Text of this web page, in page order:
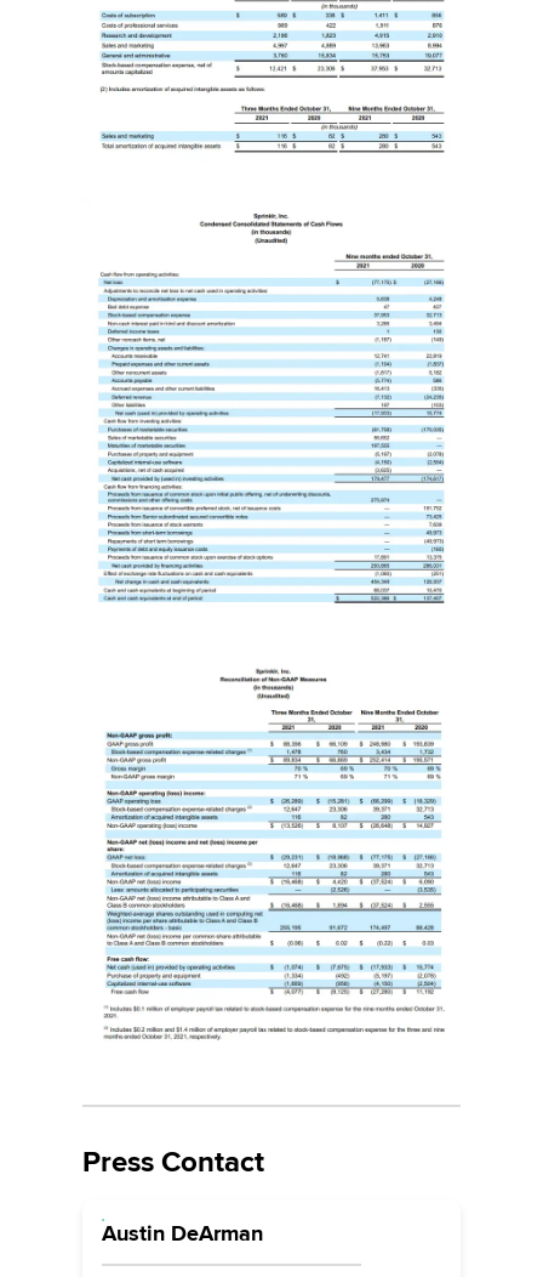
Press Contact
Austin DeArman